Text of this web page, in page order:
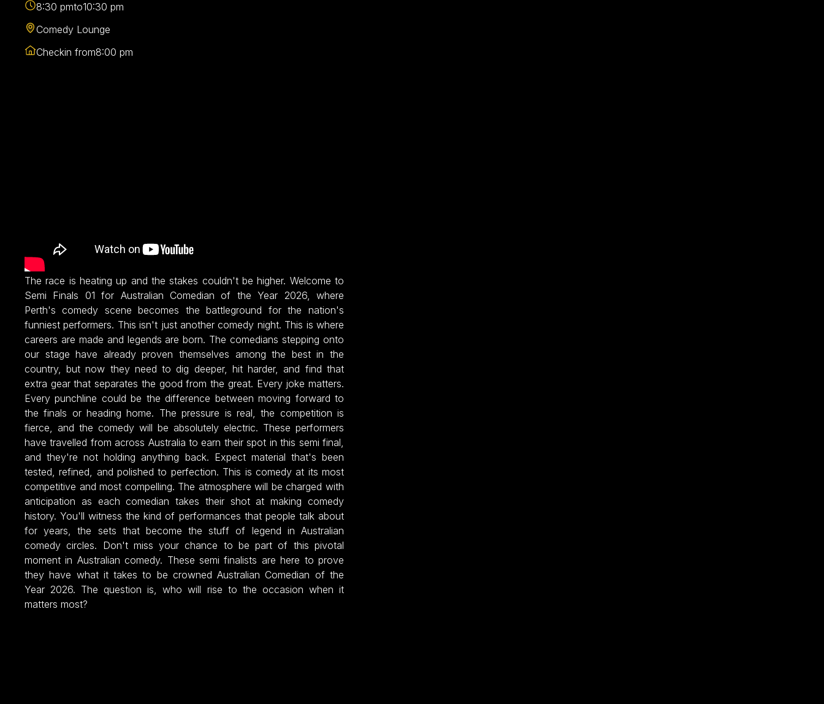
8:30 pmto10:30 pm
Comedy Lounge
Checkin from8:00 pm
The race is heating up and the stakes couldn't be higher. Welcome to
Semi Finals 01 for Australian Comedian of the Year 2026, where
Perth's comedy scene becomes the battleground for the nation's
funniest performers. This isn't just another comedy night. This is where
careers are made and legends are born. The comedians stepping onto
our stage have already proven themselves among the best in the
country, but now they need to dig deeper, hit harder, and find that
extra gear that separates the good from the great. Every joke matters.
Every punchline could be the difference between moving forward to
the finals or heading home. The pressure is real, the competition is
fierce, and the comedy will be absolutely electric. These performers
have travelled from across Australia to earn their spot in this semi final,
and they're not holding anything back. Expect material that's been
tested, refined, and polished to perfection. This is comedy at its most
competitive and most compelling. The atmosphere will be charged with
anticipation as each comedian takes their shot at making comedy
history. You'll witness the kind of performances that people talk about
for years, the sets that become the stuff of legend in Australian
comedy circles. Don't miss your chance to be part of this pivotal
moment in Australian comedy. These semi finalists are here to prove
they have what it takes to be crowned Australian Comedian of the
Year 2026. The question is, who will rise to the occasion when it
matters most?